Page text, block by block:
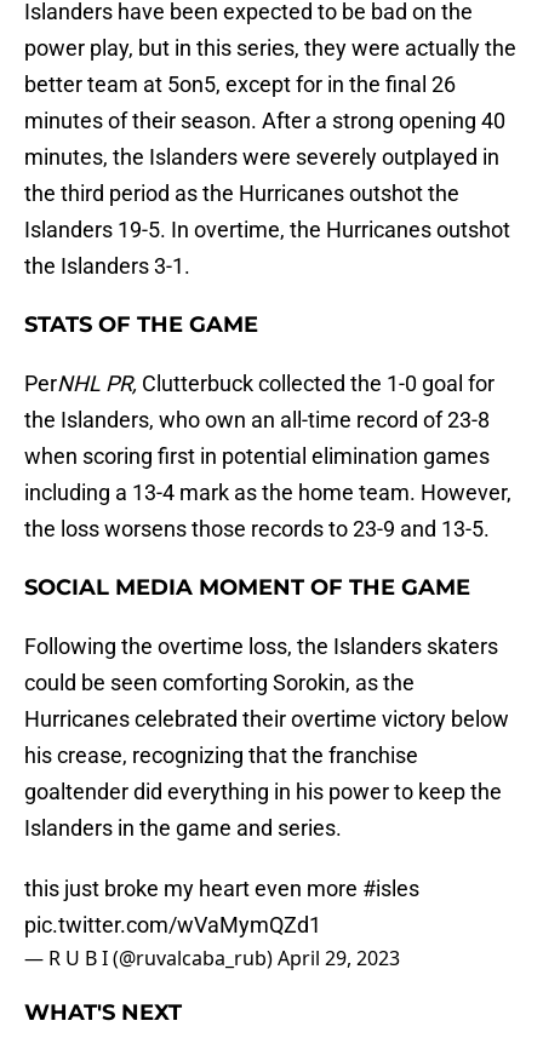
Islanders have been expected to be bad on the
power play, but in this series, they were actually the
better team at 5on5, except for in the final 26
minutes of their season. After a strong opening 40
minutes, the Islanders were severely outplayed in
the third period as the Hurricanes outshot the
Islanders 19-5. In overtime, the Hurricanes outshot
the Islanders 3-1.
STATS OF THE GAME
PerNHL PR, Clutterbuck collected the 1-0 goal for
the Islanders, who own an all-time record of 23-8
when scoring first in potential elimination games
including a 13-4 mark as the home team. However,
the loss worsens those records to 23-9 and 13-5.
SOCIAL MEDIA MOMENT OF THE GAME
Following the overtime loss, the Islanders skaters
could be seen comforting Sorokin, as the
Hurricanes celebrated their overtime victory below
his crease, recognizing that the franchise
goaltender did everything in his power to keep the
Islanders in the game and series.
this just broke my heart even more #isles
pic.twitter.com/wVaMymQZd1
— R U B I (@ruvalcaba_rub)April 29, 2023
WHAT'S NEXT